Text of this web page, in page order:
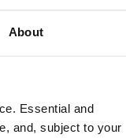
About
Essential and
and, subject to your